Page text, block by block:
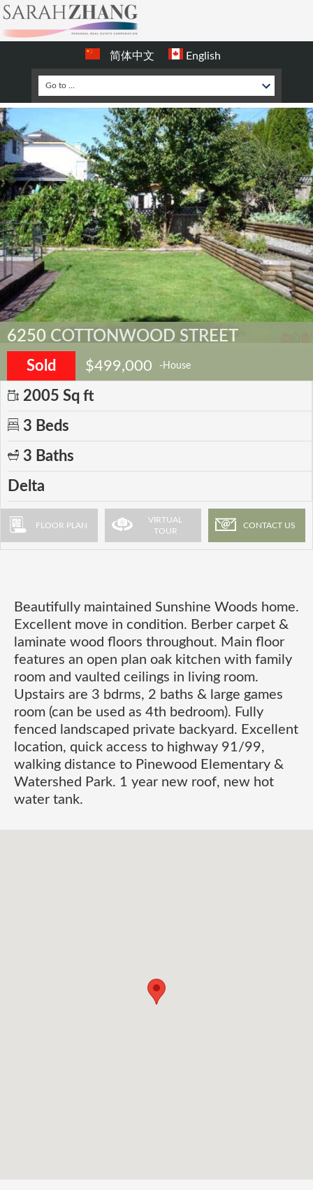
简体中文 English
6250 COTTONWOOD STREET
Sold $499,000 -House
2005 Sq ft
3 Beds
3 Baths
Delta
FLOOR PLAN
VIRTUAL
TOUR
CONTACT US
Beautifully maintained Sunshine Woods home.
Excellent move in condition. Berber carpet &
laminate wood floors throughout. Main floor
features an open plan oak kitchen with family
room and vaulted ceilings in living room.
Upstairs are 3 bdrms, 2 baths & large games
room (can be used as 4th bedroom). Fully
fenced landscaped private backyard. Excellent
location, quick access to highway 91/99,
walking distance to Pinewood Elementary &
Watershed Park. 1 year new roof, new hot
water tank.